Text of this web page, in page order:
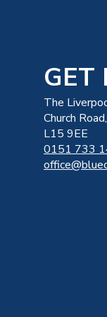
GET
The
Church
L15 9EE
0151 733